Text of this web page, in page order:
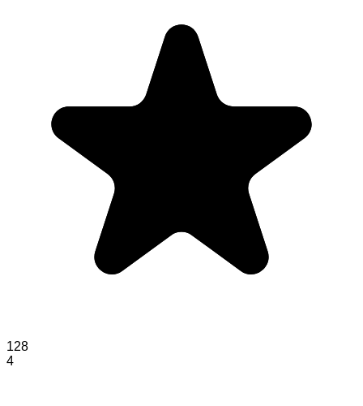
128
4